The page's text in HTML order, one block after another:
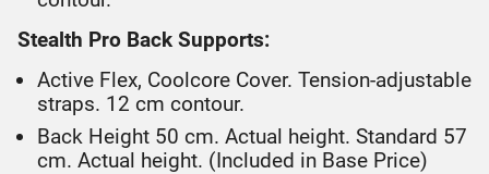
Stealth Pro Back Supports:
Active Flex, Coolcore Cover. Tension-adjustable
straps. 12 cm contour.
Back Height 50 cm. Actual height. Standard 57
cm. Actual height. (Included in Base Price)